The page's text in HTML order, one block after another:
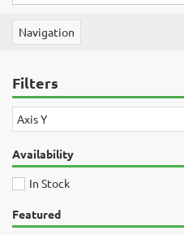
Navigation
Filters
Axis Y
Availability
In Stock
Featured